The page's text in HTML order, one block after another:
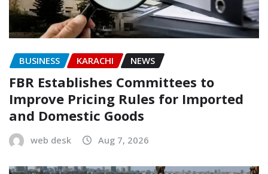
BUSINESS KARACHI NEWS
FBR Establishes Committees to
Improve Pricing Rules for Imported
and Domestic Goods
web desk Aug 7, 2026